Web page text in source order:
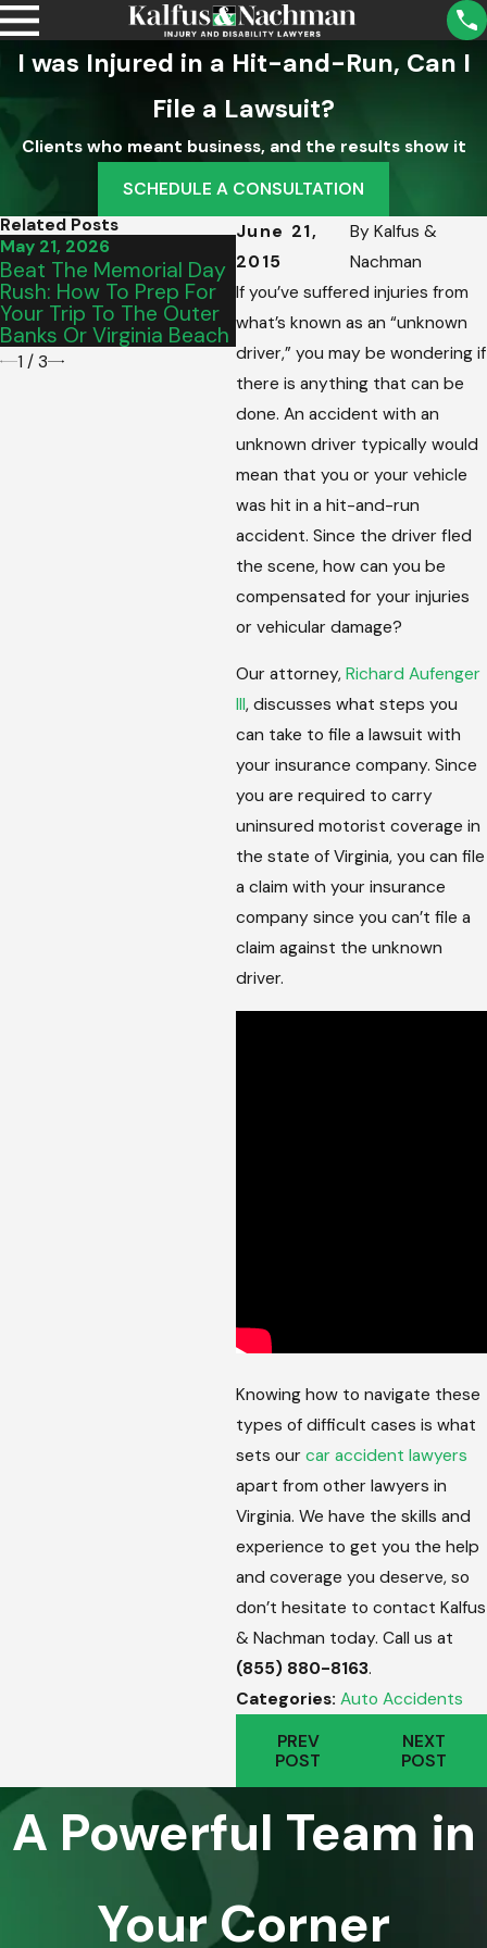
I was Injured in a Hit-and-Run, Can I
File a Lawsuit?
Clients who meant business, and the results show it
SCHEDULE A CONSULTATION
June 21,
2015
By Kalfus &
Nachman
If you’ve suffered injuries from
what’s known as an “unknown
driver,” you may be wondering if
there is anything that can be
done. An accident with an
unknown driver typically would
mean that you or your vehicle
was hit in a hit-and-run
accident. Since the driver fled
the scene, how can you be
compensated for your injuries
or vehicular damage?
Our attorney, Richard Aufenger
III, discusses what steps you
can take to file a lawsuit with
your insurance company. Since
you are required to carry
uninsured motorist coverage in
the state of Virginia, you can file
a claim with your insurance
company since you can’t file a
claim against the unknown
driver.
Knowing how to navigate these
types of difficult cases is what
sets our car accident lawyers
apart from other lawyers in
Virginia. We have the skills and
experience to get you the help
and coverage you deserve, so
don’t hesitate to contact Kalfus
& Nachman today. Call us at
(855) 880-8163.
Categories: Auto Accidents
PREV
POST
NEXT
POST
Related Posts
May 21, 2026
Beat The Memorial Day
Rush: How To Prep For
Your Trip To The Outer
Banks Or Virginia Beach
May 15, 2026
From Salem To Vinton:
Picking The Perfect
Graduation Vehicle For
Your Teen’s Commute
1 / 3
A Powerful Team in
Your Corner